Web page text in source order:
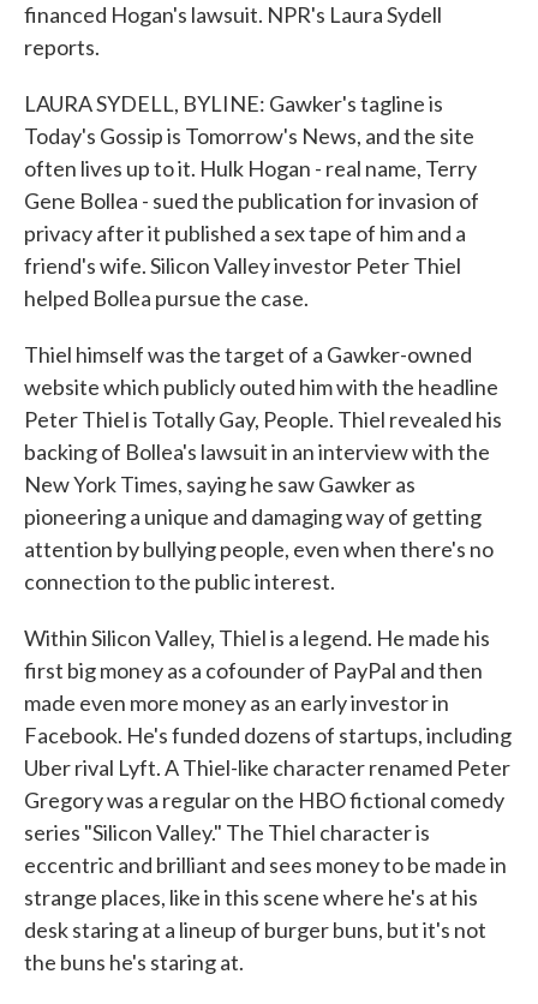
financed Hogan's lawsuit. NPR's Laura Sydell
reports.
LAURA SYDELL, BYLINE: Gawker's tagline is
Today's Gossip is Tomorrow's News, and the site
often lives up to it. Hulk Hogan - real name, Terry
Gene Bollea - sued the publication for invasion of
privacy after it published a sex tape of him and a
friend's wife. Silicon Valley investor Peter Thiel
helped Bollea pursue the case.
Thiel himself was the target of a Gawker-owned
website which publicly outed him with the headline
Peter Thiel is Totally Gay, People. Thiel revealed his
backing of Bollea's lawsuit in an interview with the
New York Times, saying he saw Gawker as
pioneering a unique and damaging way of getting
attention by bullying people, even when there's no
connection to the public interest.
Within Silicon Valley, Thiel is a legend. He made his
first big money as a cofounder of PayPal and then
made even more money as an early investor in
Facebook. He's funded dozens of startups, including
Uber rival Lyft. A Thiel-like character renamed Peter
Gregory was a regular on the HBO fictional comedy
series "Silicon Valley." The Thiel character is
eccentric and brilliant and sees money to be made in
strange places, like in this scene where he's at his
desk staring at a lineup of burger buns, but it's not
the buns he's staring at.